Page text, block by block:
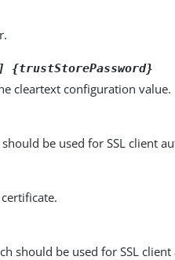
cleartext configuration value.
be used for SSL client
should be used for SSL